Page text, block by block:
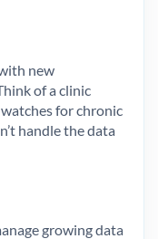
new
of a clinic
for chronic
handle the data
growing data